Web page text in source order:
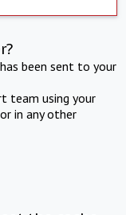
been sent to your
team using your
in any other